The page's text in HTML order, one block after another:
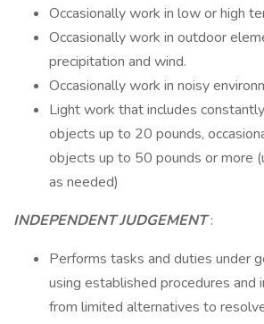
Occasionally work in low or high
Occasionally work in outdoor
precipitation and wind.
Occasionally work in noisy
Light work that includes
objects up to 20 pounds,
objects up to 50 pounds or more
as needed)
INDEPENDENT JUDGEMENT:
Performs tasks and duties under
using established procedures and
from limited alternatives to